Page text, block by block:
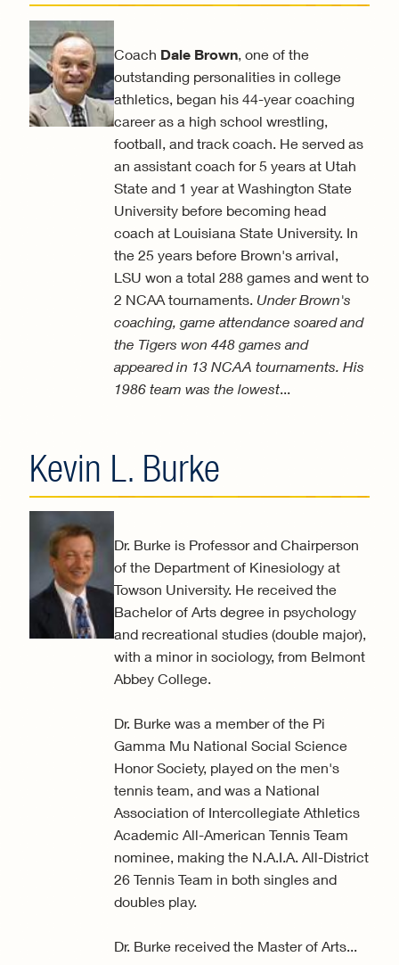
Coach Dale Brown, one of the
outstanding personalities in college
athletics, began his 44-year coaching
career as a high school wrestling,
football, and track coach. He served as
an assistant coach for 5 years at Utah
State and 1 year at Washington State
University before becoming head
coach at Louisiana State University. In
the 25 years before Brown's arrival,
LSU won a total 288 games and went to
2 NCAA tournaments. Under Brown's
coaching, game attendance soared and
the Tigers won 448 games and
appeared in 13 NCAA tournaments. His
1986 team was the lowest...
Kevin L. Burke
Dr. Burke is Professor and Chairperson
of the Department of Kinesiology at
Towson University. He received the
Bachelor of Arts degree in psychology
and recreational studies (double major),
with a minor in sociology, from Belmont
Abbey College.
Dr. Burke was a member of the Pi
Gamma Mu National Social Science
Honor Society, played on the men's
tennis team, and was a National
Association of Intercollegiate Athletics
Academic All-American Tennis Team
nominee, making the N.A.I.A. All-District
26 Tennis Team in both singles and
doubles play.
Dr. Burke received the Master of Arts...